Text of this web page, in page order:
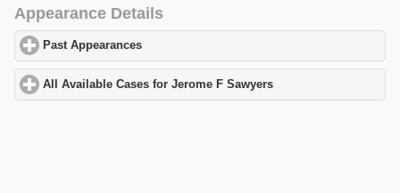
Appearance Details
Past Appearances
All Available Cases for Jerome F Sawyers